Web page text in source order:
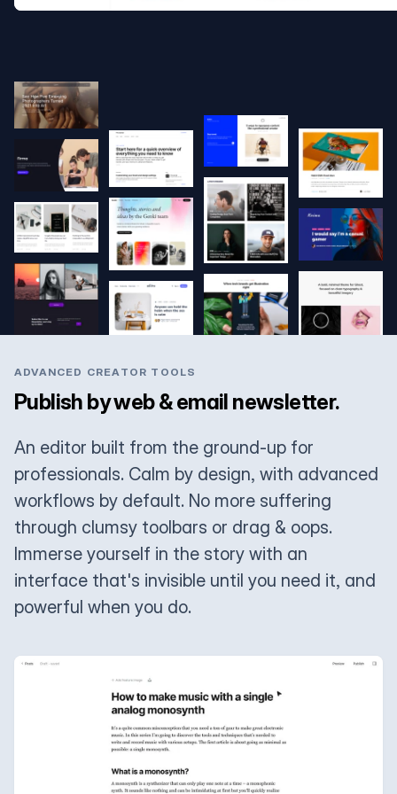
ADVANCED CREATOR TOOLS
Publish by web & email newsletter.
An editor built from the ground-up for
professionals. Calm by design, with advanced
workflows by default. No more suffering
through clumsy toolbars or drag & oops.
Immerse yourself in the story with an
interface that's invisible until you need it, and
powerful when you do.